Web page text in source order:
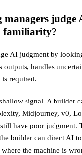
managers judge
familiarity?
AI judgment by
outputs, handles
required.
signal. A builder
Midjourney, v0,
have poor judgment.
builder can direct AI
where the machine is